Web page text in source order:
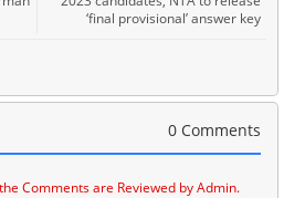
‘final provisional’ answer key
0 Comments
Comments are Reviewed by Admin.